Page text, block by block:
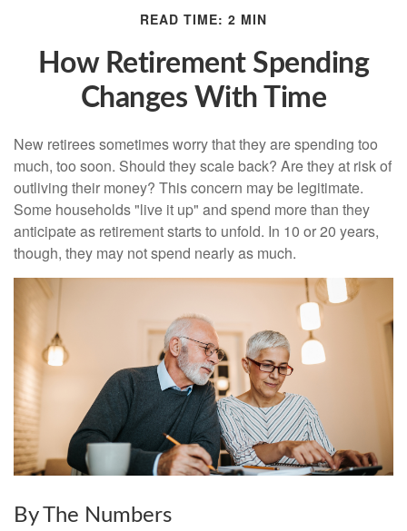
READ TIME: 2 MIN
How Retirement Spending
Changes With Time
New retirees sometimes worry that they are spending too
much, too soon. Should they scale back? Are they at risk of
outliving their money? This concern may be legitimate.
Some households "live it up" and spend more than they
anticipate as retirement starts to unfold. In 10 or 20 years,
though, they may not spend nearly as much.
By The Numbers